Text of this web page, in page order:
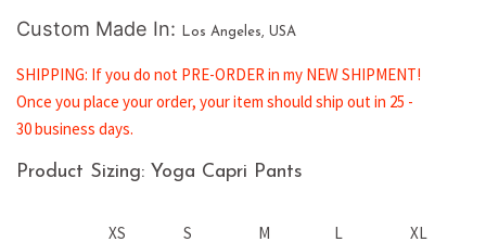
Custom Made In: Los Angeles, USA
SHIPPING: If you do not PRE-ORDER in my NEW SHIPMENT!
Once you place your order, your item should ship out in 25 -
30 business days.
Product Sizing: Yoga Capri Pants
XS S M L XL